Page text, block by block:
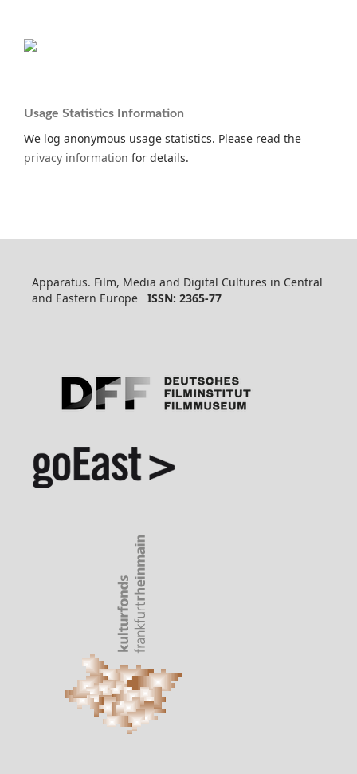
Usage Statistics Information
We log anonymous usage statistics. Please read the
privacy information for details.
Apparatus. Film, Media and Digital Cultures in Central
and Eastern Europe ISSN: 2365-77